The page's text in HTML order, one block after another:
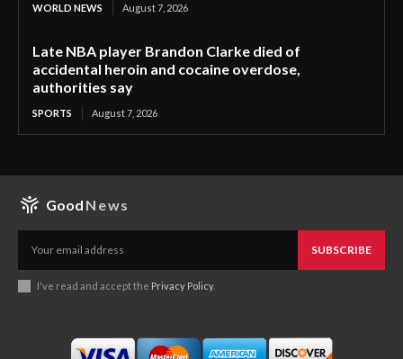
WORLD NEWS August 7, 2026
Late NBA player Brandon Clarke died of
accidental heroin and cocaine overdose,
authorities say
SPORTS August 7, 2026
Good News
SUBSCRIBE
I've read and accept the Privacy Policy.